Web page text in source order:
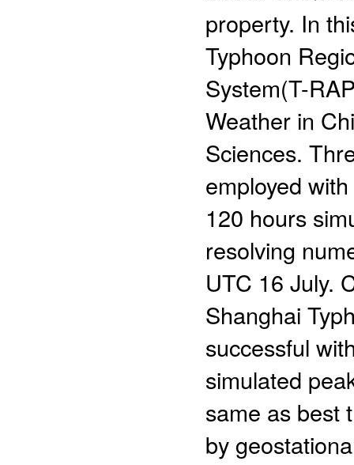
property. In
Typhoon
System(T-
Weather in
Sciences.
employed
120 hours
resolving
UTC 16 July.
Shanghai
successful
simulated
same as best
by